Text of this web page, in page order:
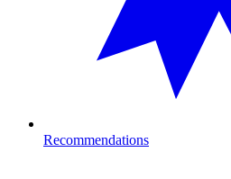
Recommendations